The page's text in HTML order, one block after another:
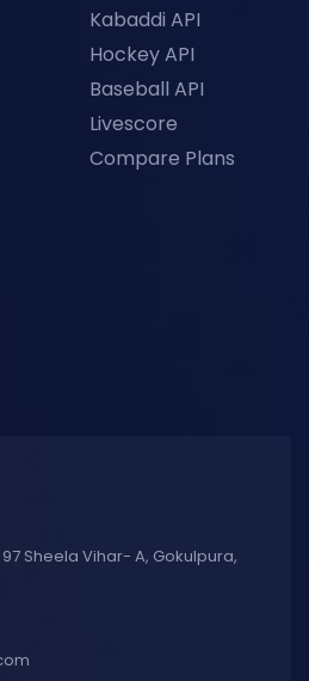
Providers in the UK for 2026
More
Kabaddi API
Hockey API
Baseball API
Livescore
Compare Plans
Sheela Vihar- A, Gokulpura,